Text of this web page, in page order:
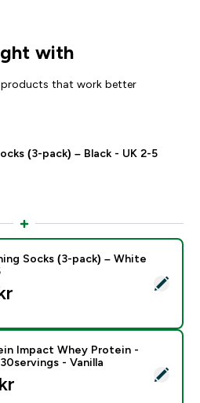
with
that work better
(3-pack) – Black - UK 2-5
- MP Running Socks (3-pack) –
Socks (3-pack) – White
- Myprotein Impact Whey
Impact Whey Protein -
- Vanilla